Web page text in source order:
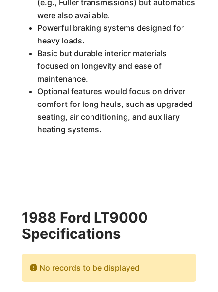
(e.g., Fuller transmissions) but automatics
were also available.
Powerful braking systems designed for
heavy loads.
Basic but durable interior materials
focused on longevity and ease of
maintenance.
Optional features would focus on driver
comfort for long hauls, such as upgraded
seating, air conditioning, and auxiliary
heating systems.
1988 Ford LT9000
Specifications
No records to be displayed